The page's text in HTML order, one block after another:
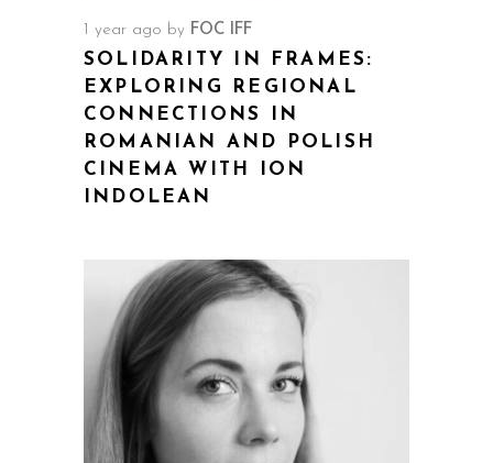
1 year ago by FOC IFF
SOLIDARITY IN FRAMES:
EXPLORING REGIONAL
CONNECTIONS IN
ROMANIAN AND POLISH
CINEMA WITH ION
INDOLEAN